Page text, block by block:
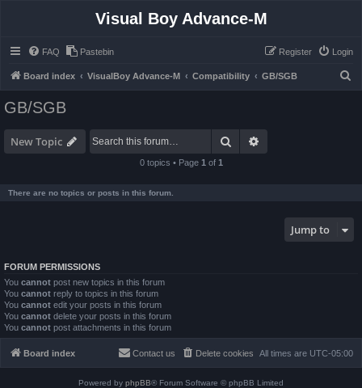
Visual Boy Advance-M
FAQ Pastebin Login
Register
Board index VisualBoy Advance-M Compatibility GB/SGB
GB/SGB
New Topic Search
0 topics • Page 1 of 1
There are no topics or posts in this forum.
Jump to
FORUM PERMISSIONS
You cannot post new topics in this forum
You cannot reply to topics in this forum
You cannot edit your posts in this forum
You cannot delete your posts in this forum
You cannot post attachments in this forum
Board index All times are UTC-05:00
Delete cookies
Contact us
Powered by phpBB® Forum Software © phpBB Limited